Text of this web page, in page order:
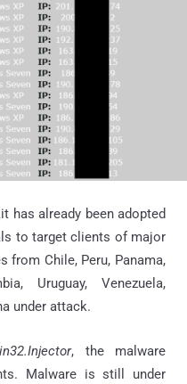
has already been adopted
to target clients of major
from Chile, Peru, Panama,
Uruguay, Venezuela,
under attack.
, the malware
Malware is still under